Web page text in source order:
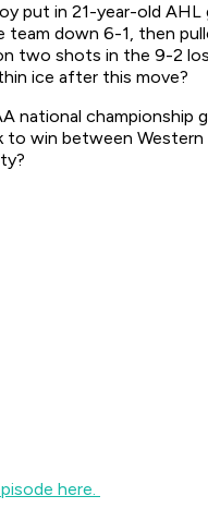
put in 21-year-old AHL
team down 6-1, then
two shots in the 9-2
ice after this move?
national championship
to win between Western
here.